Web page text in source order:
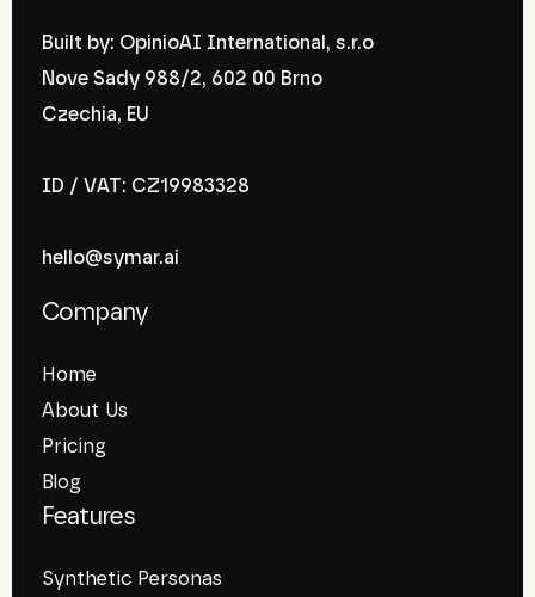
Built by: OpinioAI International, s.r.o
Nove Sady 988/2, 602 00 Brno
Czechia, EU
ID / VAT: CZ19983328
hello@symar.ai
Company
Home
About Us
Pricing
Blog
Features
Synthetic Personas